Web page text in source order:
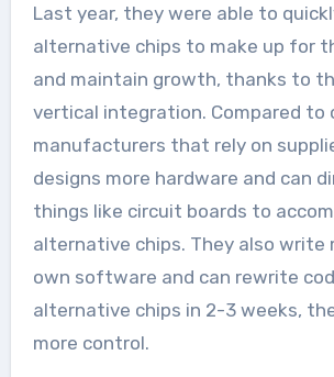
Last year, they were able to
alternative chips to make up for
and maintain growth, thanks to
vertical integration. Compared to
manufacturers that rely on
designs more hardware and can
things like circuit boards to
alternative chips. They also write
own software and can rewrite
alternative chips in 2-3 weeks,
more control.